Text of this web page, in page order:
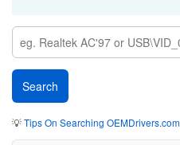
💡Tips On Searching OEMDrivers.com